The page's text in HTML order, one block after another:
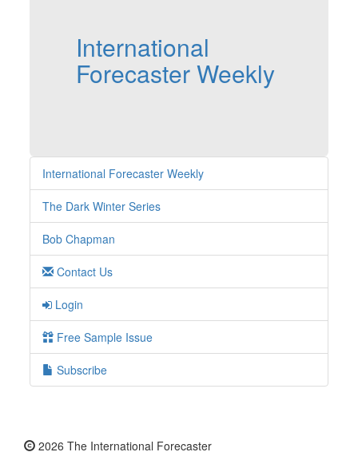
International
Forecaster Weekly
International Forecaster Weekly
The Dark Winter Series
Bob Chapman
Contact Us
Login
Free Sample Issue
Subscribe
2026 The International Forecaster